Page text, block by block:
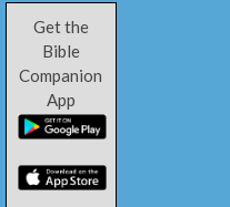
Get the
Bible
Companion
App